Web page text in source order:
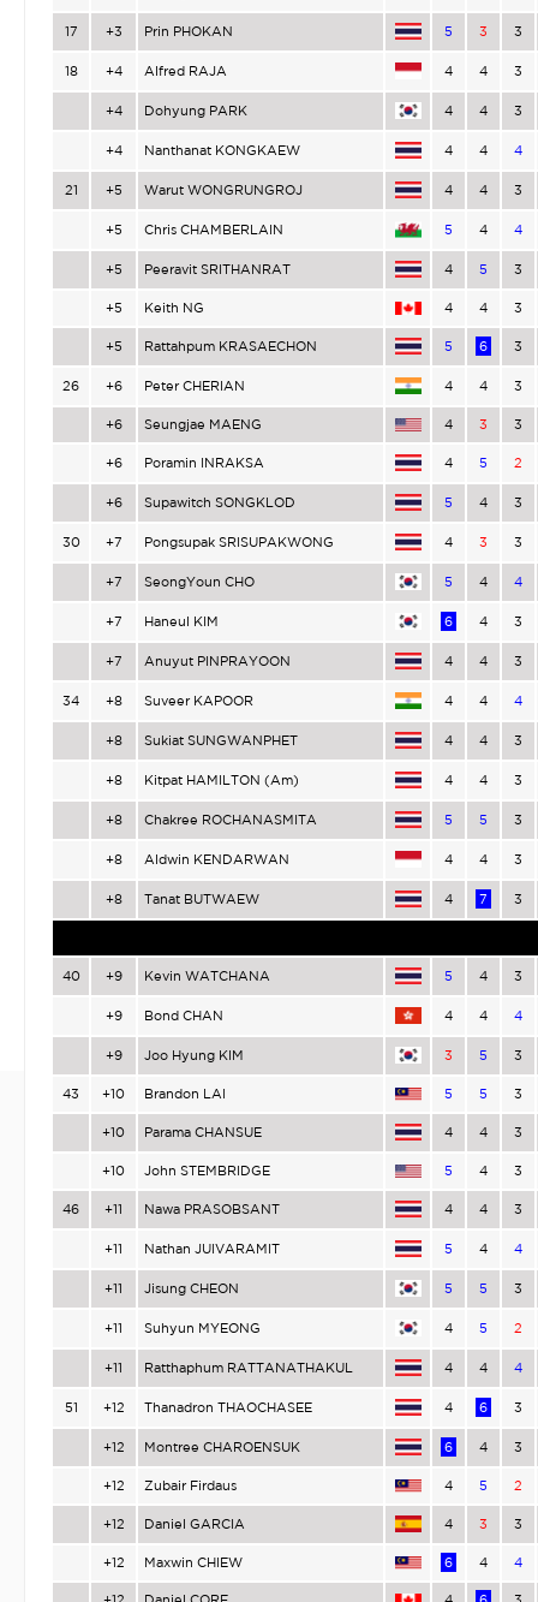
17 +3 Prin PHOKAN 5 3 3
18 +4 Alfred RAJA 4 4 3
+4 Dohyung PARK 4 4 3
+4 Nanthanat KONGKAEW 4 4 4
21 +5 Warut WONGRUNGROJ 4 4 3
+5 Chris CHAMBERLAIN 5 4 4
+5 Peeravit SRITHANRAT 4 5 3
+5 Keith NG 4 4 3
+5 Rattahpum KRASAECHON 5 6 3
26 +6 Peter CHERIAN 4 4 3
+6 Seungjae MAENG 4 3 3
+6 Poramin INRAKSA 4 5 2
+6 Supawitch SONGKLOD 5 4 3
30 +7 Pongsupak SRISUPAKWONG 4 3 3
+7 SeongYoun CHO 5 4 4
+7 Haneul KIM 6 4 3
+7 Anuyut PINPRAYOON 4 4 3
34 +8 Suveer KAPOOR 4 4 4
+8 Sukiat SUNGWANPHET 4 4 3
+8 Kitpat HAMILTON (Am) 4 4 3
+8 Chakree ROCHANASMITA 5 5 3
+8 Aldwin KENDARWAN 4 4 3
+8 Tanat BUTWAEW 4 7 3
40 +9 Kevin WATCHANA 5 4 3
+9 Bond CHAN 4 4 4
+9 Joo Hyung KIM 3 5 3
43 +10 Brandon LAI 5 5 3
+10 Parama CHANSUE 4 4 3
+10 John STEMBRIDGE 5 4 3
46 +11 Nawa PRASOBSANT 4 4 3
+11 Nathan JUIVARAMIT 5 4 4
+11 Jisung CHEON 5 5 3
+11 Suhyun MYEONG 4 5 2
+11 Ratthaphum RATTANATHAKUL 4 4 4
51 +12 Thanadron THAOCHASEE 4 6 3
+12 Montree CHAROENSUK 6 4 3
+12 Zubair Firdaus 4 5 2
+12 Daniel GARCIA 4 3 3
+12 Maxwin CHIEW 6 4 4
+12 Daniel CORE 4 6 3